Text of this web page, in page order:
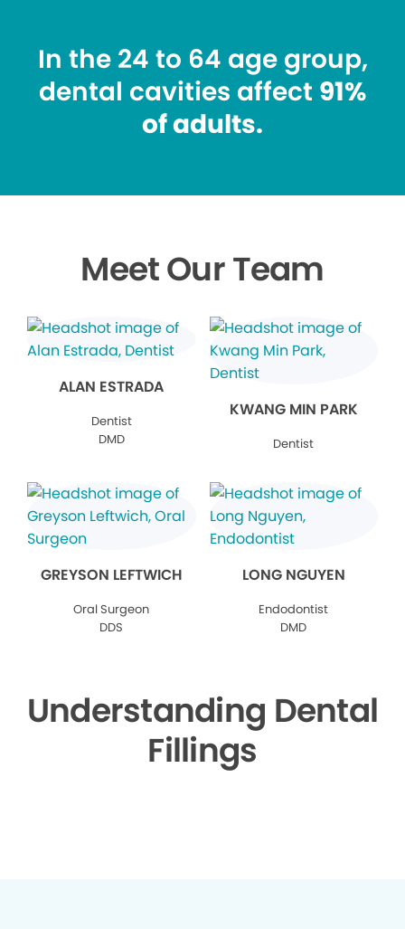
In the 24 to 64 age group,
dental cavities affect 91%
of adults.
Meet Our Team
ALAN ESTRADA
Dentist
DMD
KWANG MIN PARK
Dentist
GREYSON LEFTWICH
Oral Surgeon
DDS
LONG NGUYEN
Endodontist
DMD
Understanding Dental
Fillings